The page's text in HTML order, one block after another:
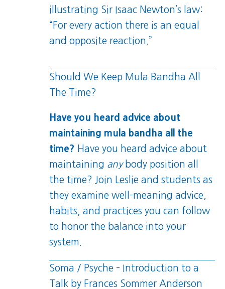
illustrating Sir Isaac Newton’s law:
“For every action there is an equal
and opposite reaction.”
Should We Keep Mula Bandha All
The Time?
Have you heard advice about
maintaining mula bandha all the
time? Have you heard advice about
maintaining anybody position all
the time? Join Leslie and students as
they examine well-meaning advice,
habits, and practices you can follow
to honor the balance into your
system.
Soma / Psyche – Introduction to a
Talk by Frances Sommer Anderson